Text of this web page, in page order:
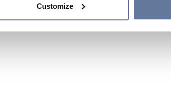
Customize